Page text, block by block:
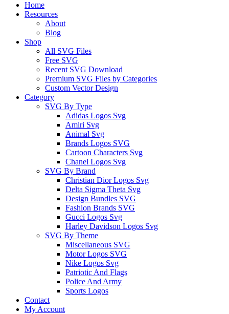
Home
Resources
About
Blog
Shop
All SVG Files
Free SVG
Recent SVG Download
Premium SVG Files by Categories
Custom Vector Design
Category
SVG By Type
Adidas Logos Svg
Amiri Svg
Animal Svg
Brands Logos SVG
Cartoon Characters Svg
Chanel Logos Svg
SVG By Brand
Christian Dior Logos Svg
Delta Sigma Theta Svg
Design Bundles SVG
Fashion Brands SVG
Gucci Logos Svg
Harley Davidson Logos Svg
SVG By Theme
Miscellaneous SVG
Motor Logos SVG
Nike Logos Svg
Patriotic And Flags
Police And Army
Sports Logos
Contact
My Account